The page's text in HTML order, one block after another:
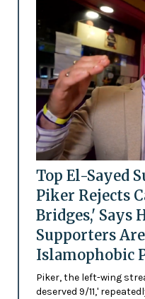
Top El-Sayed
Piker Rejects
Bridges,' Says
Supporters
Islamophobic
Piker, the left-wing
deserved 9/11,'